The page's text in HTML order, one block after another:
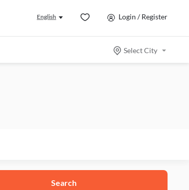
English Login / Register
Select City
Search